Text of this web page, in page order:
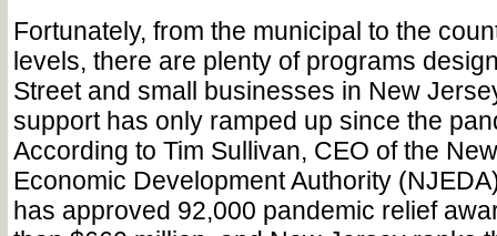
Fortunately, from the municipal to the
levels, there are plenty of programs
Street and small businesses in New
support has only ramped up since the
According to Tim Sullivan, CEO of the
Economic Development Authority
has approved 92,000 pandemic relief